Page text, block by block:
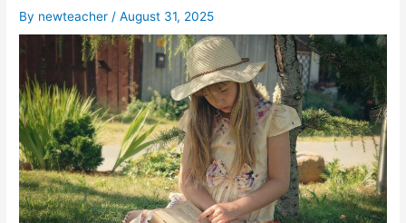
By newteacher /August 31, 2025